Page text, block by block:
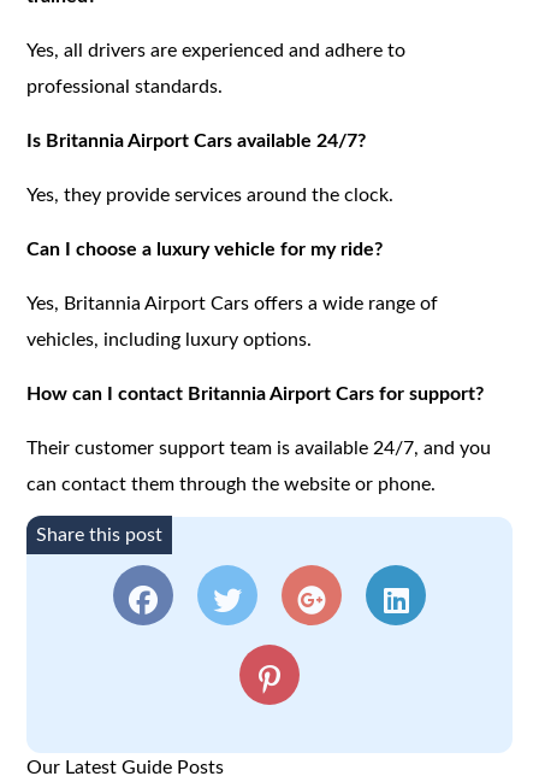
Yes, all drivers are experienced and adhere to
professional standards.
Is Britannia Airport Cars available 24/7?
Yes, they provide services around the clock.
Can I choose a luxury vehicle for my ride?
Yes, Britannia Airport Cars offers a wide range of
vehicles, including luxury options.
How can I contact Britannia Airport Cars for support?
Their customer support team is available 24/7, and you
can contact them through the website or phone.
Share this post
Our Latest Guide Posts